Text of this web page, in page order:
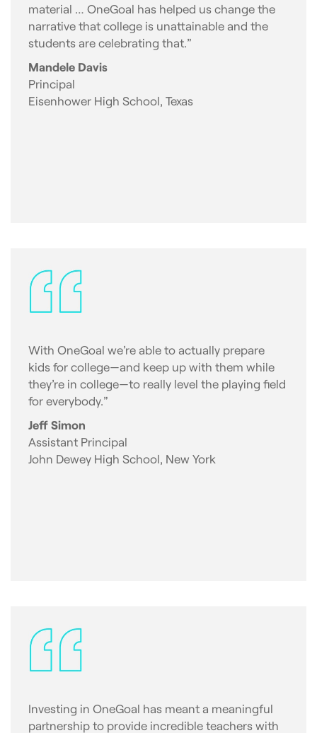
material … OneGoal has helped us change the
narrative that college is unattainable and the
students are celebrating that.”
Mandele Davis
Principal
Eisenhower High School, Texas
With OneGoal we’re able to actually prepare
kids for college—and keep up with them while
they’re in college—to really level the playing field
for everybody.”
Jeff Simon
Assistant Principal
John Dewey High School, New York
Investing in OneGoal has meant a meaningful
partnership to provide incredible teachers with